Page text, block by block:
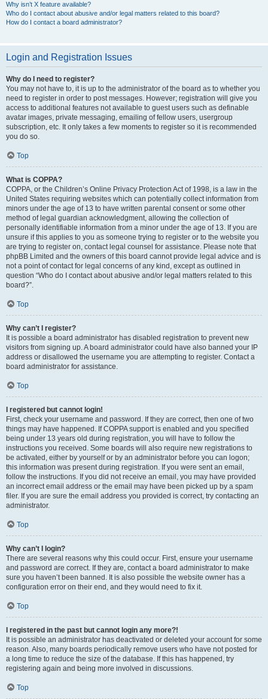
Why isn’t X feature available?
Who do I contact about abusive and/or legal matters related to this board?
How do I contact a board administrator?
Login and Registration Issues
Why do I need to register?
You may not have to, it is up to the administrator of the board as to whether you
need to register in order to post messages. However; registration will give you
access to additional features not available to guest users such as definable
avatar images, private messaging, emailing of fellow users, usergroup
subscription, etc. It only takes a few moments to register so it is recommended
you do so.
Top
What is COPPA?
COPPA, or the Children’s Online Privacy Protection Act of 1998, is a law in the
United States requiring websites which can potentially collect information from
minors under the age of 13 to have written parental consent or some other
method of legal guardian acknowledgment, allowing the collection of
personally identifiable information from a minor under the age of 13. If you are
unsure if this applies to you as someone trying to register or to the website you
are trying to register on, contact legal counsel for assistance. Please note that
phpBB Limited and the owners of this board cannot provide legal advice and is
not a point of contact for legal concerns of any kind, except as outlined in
question “Who do I contact about abusive and/or legal matters related to this
board?”.
Top
Why can’t I register?
It is possible a board administrator has disabled registration to prevent new
visitors from signing up. A board administrator could have also banned your IP
address or disallowed the username you are attempting to register. Contact a
board administrator for assistance.
Top
I registered but cannot login!
First, check your username and password. If they are correct, then one of two
things may have happened. If COPPA support is enabled and you specified
being under 13 years old during registration, you will have to follow the
instructions you received. Some boards will also require new registrations to
be activated, either by yourself or by an administrator before you can logon;
this information was present during registration. If you were sent an email,
follow the instructions. If you did not receive an email, you may have provided
an incorrect email address or the email may have been picked up by a spam
filer. If you are sure the email address you provided is correct, try contacting an
administrator.
Top
Why can’t I login?
There are several reasons why this could occur. First, ensure your username
and password are correct. If they are, contact a board administrator to make
sure you haven’t been banned. It is also possible the website owner has a
configuration error on their end, and they would need to fix it.
Top
I registered in the past but cannot login any more?!
It is possible an administrator has deactivated or deleted your account for some
reason. Also, many boards periodically remove users who have not posted for
a long time to reduce the size of the database. If this has happened, try
registering again and being more involved in discussions.
Top